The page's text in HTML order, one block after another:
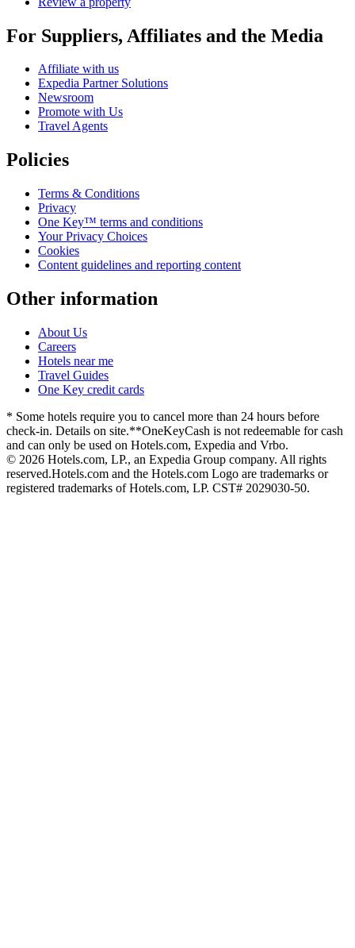
For Suppliers, Affiliates and the Media
Affiliate with us
Expedia Partner Solutions
Newsroom
Promote with Us
Travel Agents
Policies
Terms & Conditions
Privacy
One Key™ terms and conditions
Your Privacy Choices
Cookies
Content guidelines and reporting content
Other information
About Us
Careers
Hotels near me
Travel Guides
One Key credit cards
* Some hotels require you to cancel more than 24 hours before
check-in. Details on site.**OneKeyCash is not redeemable for cash
and can only be used on Hotels.com, Expedia and Vrbo.
© 2026 Hotels.com, LP., an Expedia Group company. All rights
reserved.Hotels.com and the Hotels.com Logo are trademarks or
registered trademarks of Hotels.com, LP. CST# 2029030-50.